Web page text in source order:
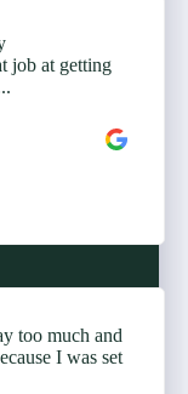
job at getting
too much and
I was set